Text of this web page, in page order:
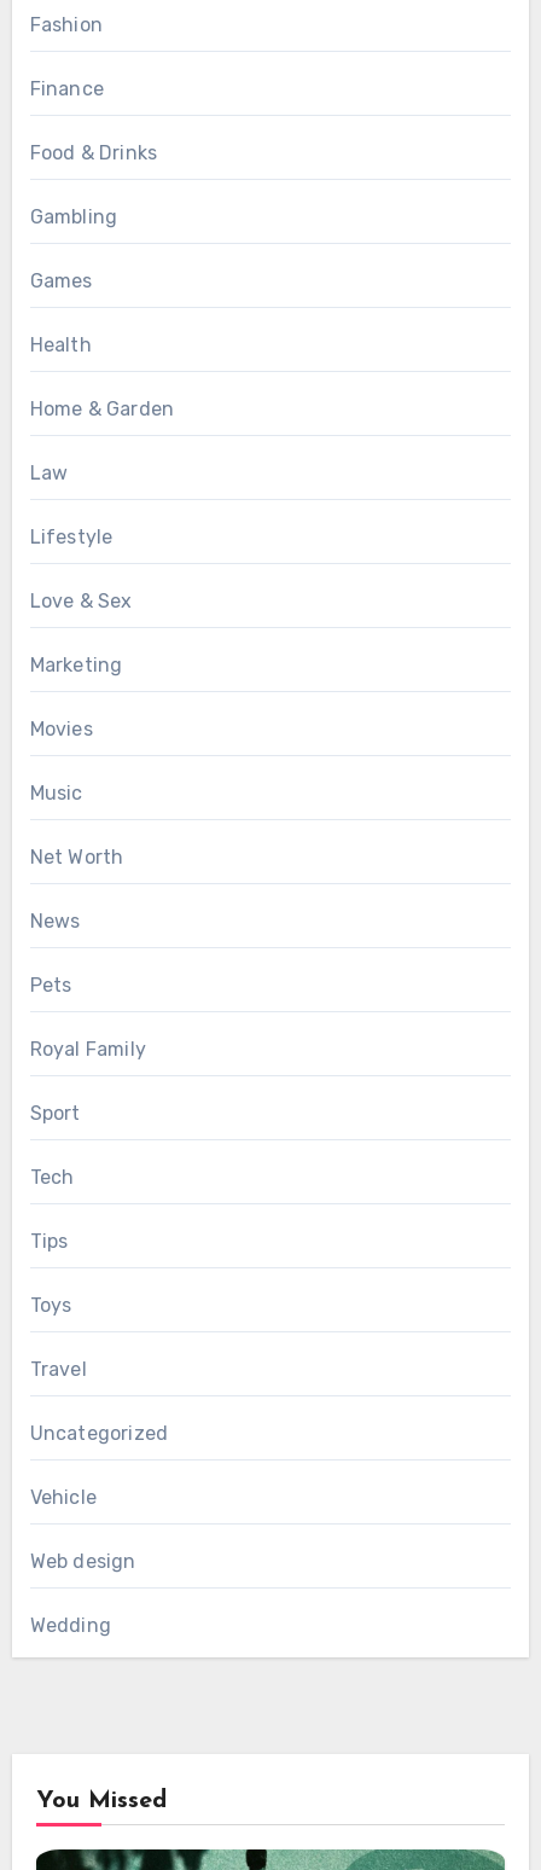
Fashion
Finance
Food & Drinks
Gambling
Games
Health
Home & Garden
Law
Lifestyle
Love & Sex
Marketing
Movies
Music
Net Worth
News
Pets
Royal Family
Sport
Tech
Tips
Toys
Travel
Uncategorized
Vehicle
Web design
Wedding
You Missed